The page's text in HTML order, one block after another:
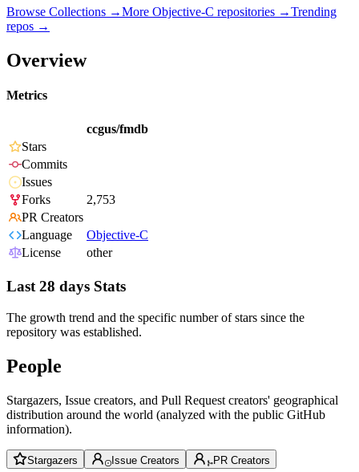
Browse Collections →More Objective-C repositories →Trending
repos →
Overview
Metrics
ccgus/fmdb
Stars
Commits
Issues
Forks
2,753
PR Creators
Language
Objective-C
License
other
Last 28 days Stats
The growth trend and the specific number of stars since the
repository was established.
People
Stargazers, Issue creators, and Pull Request creators' geographical
distribution around the world (analyzed with the public GitHub
information).
Stargazers Issue Creators PR Creators